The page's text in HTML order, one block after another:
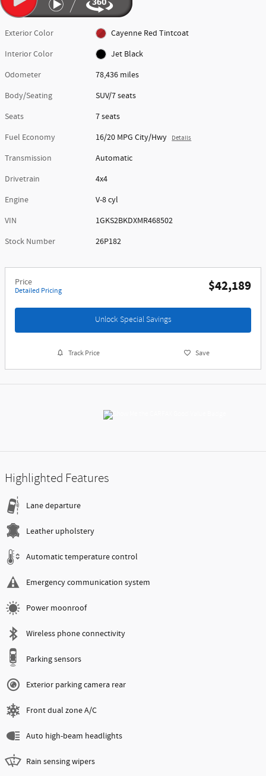
Exterior Color
Cayenne Red Tintcoat
Interior Color
Jet Black
Odometer
78,436 miles
Body/Seating
SUV/7 seats
Seats
7 seats
Fuel Economy
16/20 MPG City/Hwy Details
Transmission
Automatic
Drivetrain
4x4
Engine
V-8 cyl
VIN
1GKS2BKDXMR468502
Stock Number
26P182
Price
Detailed Pricing $42,189
Unlock Special Savings
Track Price Save
Highlighted Features
Lane departure
Leather upholstery
Automatic temperature control
Emergency communication system
Power moonroof
Wireless phone connectivity
Parking sensors
Exterior parking camera rear
Front dual zone A/C
Auto high-beam headlights
Rain sensing wipers